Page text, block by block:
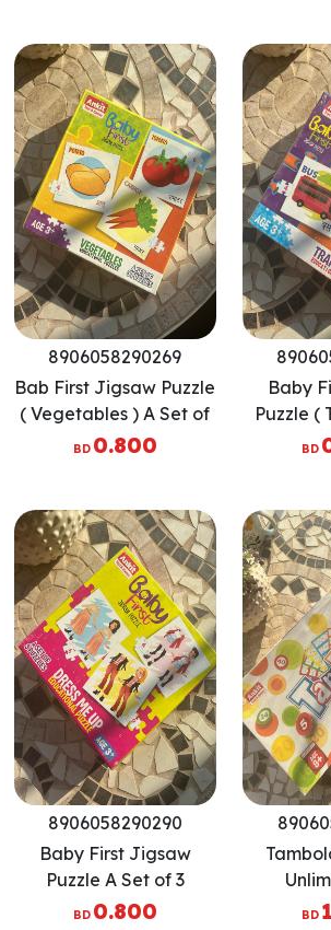
8906058290269
Bab First Jigsaw Puzzle
( Vegetables ) A Set of
3 Puzzles
BD 0.800
Baby
Puzzle (
SetBD
8906058290290
Baby First Jigsaw
Puzzle A Set of 3
Puzzles
BD 0.800 BD